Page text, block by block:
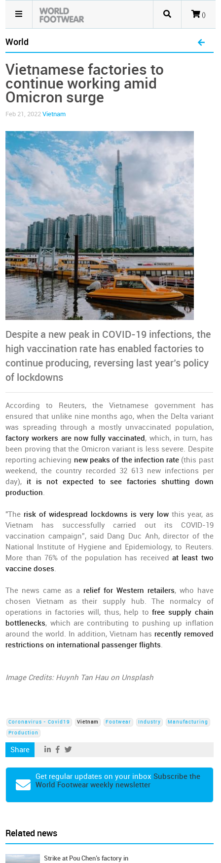
()
World
Vietnamese factories to
continue working amid
Omicron surge
Feb 21, 2022Vietnam
Despite a new peak in COVID-19 infections, the
high vaccination rate has enabled factories to
continue producing, reversing last year’s policy
of lockdowns
According to Reuters, the Vietnamese government has
ensured that unlike nine months ago, when the Delta variant
was spreading through a mostly unvaccinated population,
factory workers are now fully vaccinated, which, in turn, has
been proving that the Omicron variant is less severe. Despite
reporting achieving new peaks of the infection rate (this past
weekend, the country recorded 32 613 new infections per
day), it is not expected to see factories shutting down
production.
"The risk of widespread lockdowns is very lowthis year, as
Vietnam has successfully carried out its COVID-19
vaccination campaign”, said Dang Duc Anh, director of the
National Institute of Hygiene and Epidemiology, to Reuters.
More than 76% of the population has received at least two
vaccine doses.
The news came as a relief for Western retailers, who have
chosen Vietnam as their supply hub. The normalcy of
operations in factories will, thus, help to free supply chain
bottlenecks, which are contributing to pushing up inflation
around the world. In addition, Vietnam has recently removed
restrictions on international passenger flights.
Image Credits: Huynh Tan Hau on Unsplash
Coronavirus - Covid19 Vietnam Footwear Industry
Manufacturing
Production
Share
Get regular updates on your inbox Subscribe the
World Footwear weekly newsletter
Related news
Strike at Pou Chen’s factory in